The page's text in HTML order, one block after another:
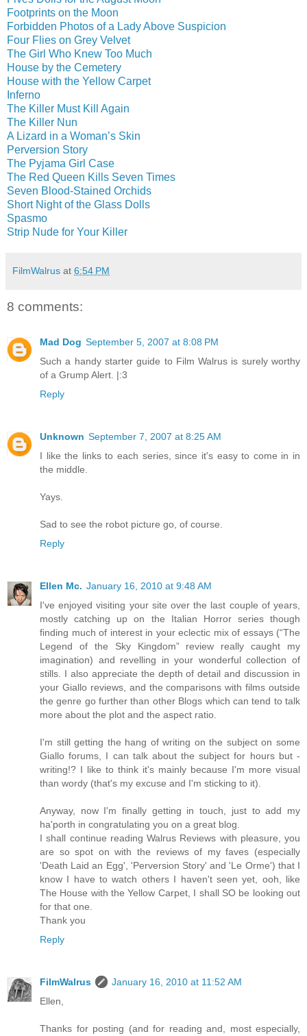
Footprints on the Moon
Forbidden Photos of a Lady Above Suspicion
Four Flies on Grey Velvet
The Girl Who Knew Too Much
House by the Cemetery
House with the Yellow Carpet
Inferno
The Killer Must Kill Again
The Killer Nun
A Lizard in a Woman’s Skin
Perversion Story
The Pyjama Girl Case
The Red Queen Kills Seven Times
Seven Blood-Stained Orchids
Short Night of the Glass Dolls
Spasmo
Strip Nude for Your Killer
FilmWalrus at 6:54 PM
8 comments:
Mad Dog September 5, 2007 at 8:08 PM
Such a handy starter guide to Film Walrus is surely worthy
of a Grump Alert. |:3
Reply
Unknown September 7, 2007 at 8:25 AM
I like the links to each series, since it's easy to come in in
the middle.
Yays.
Sad to see the robot picture go, of course.
Reply
Ellen Mc. January 16, 2010 at 9:48 AM
I've enjoyed visiting your site over the last couple of years,
mostly catching up on the Italian Horror series though
finding much of interest in your eclectic mix of essays (“The
Legend of the Sky Kingdom” review really caught my
imagination) and revelling in your wonderful collection of
stills. I also appreciate the depth of detail and discussion in
your Giallo reviews, and the comparisons with films outside
the genre go further than other Blogs which can tend to talk
more about the plot and the aspect ratio.
I'm still getting the hang of writing on the subject on some
Giallo forums, I can talk about the subject for hours but -
writing!? I like to think it's mainly because I'm more visual
than wordy (that's my excuse and I'm sticking to it).
Anyway, now I'm finally getting in touch, just to add my
ha'porth in congratulating you on a great blog.
I shall continue reading Walrus Reviews with pleasure, you
are so spot on with the reviews of my faves (especially
'Death Laid an Egg', 'Perversion Story' and 'Le Orme') that I
know I have to watch others I haven't seen yet, ooh, like
The House with the Yellow Carpet, I shall SO be looking out
for that one.
Thank you
Reply
FilmWalrus
January 16, 2010 at 11:52 AM
Ellen,
Thanks for posting (and for reading and, most especially,